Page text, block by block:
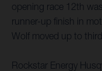
opening race 12th
runner-up finish in
Wolf moved up to
Rockstar Energy